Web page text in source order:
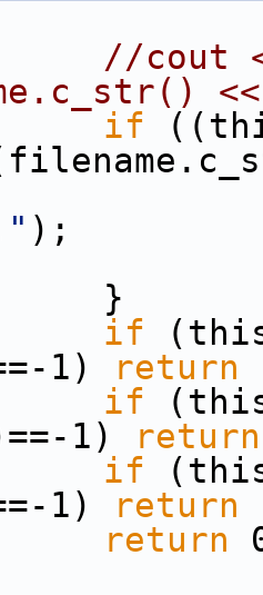
//cout
if
);
if
1)
return
if
1)
return
if
1)
return
return